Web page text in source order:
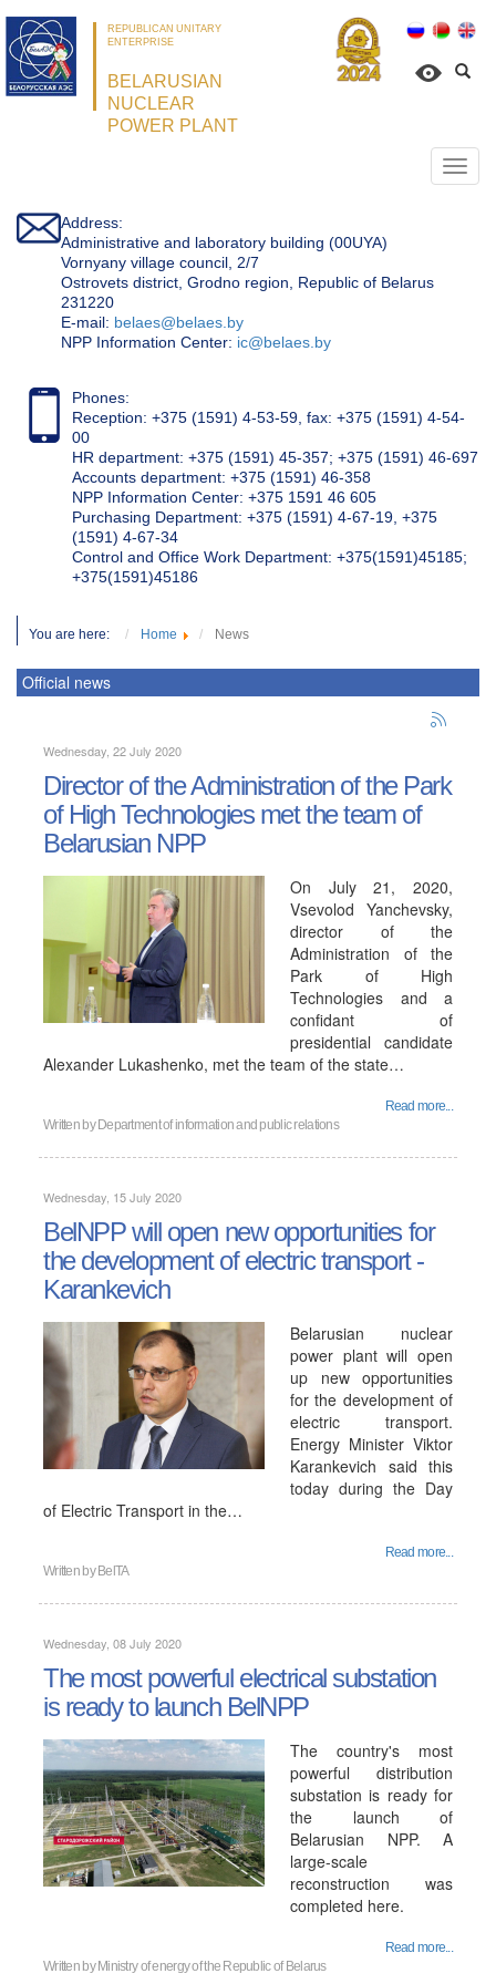
REPUBLICAN UNITARY
ENTERPRISE
BELARUSIAN
NUCLEAR
POWER PLANT
Address:
Administrative and laboratory building (00UYA)
Vornyany village council, 2/7
Ostrovets district, Grodno region, Republic of Belarus
231220
Е-mail: belaes@belaes.by
NPP Information Center: ic@belaes.by
Phones:
Reception: +375 (1591) 4-53-59, fax: +375 (1591) 4-54-
00
HR department: +375 (1591) 45-357; +375 (1591) 46-697
Accounts department: +375 (1591) 46-358
NPP Information Center: +375 1591 46 605
Purchasing Department: +375 (1591) 4-67-19, +375
(1591) 4-67-34
Control and Office Work Department: +375(1591)45185;
+375(1591)45186
You are here: Home News
Official news
Wednesday, 22 July 2020
Director of the Administration of the Park
of High Technologies met the team of
Belarusian NPP
On July 21, 2020,
Vsevolod Yanchevsky,
director of the
Administration of the
Park of High
Technologies and a
confidant of
presidential candidate
Alexander Lukashenko, met the team of the state…
Read more...
Written by Department of information and public relations
Wednesday, 15 July 2020
BelNPP will open new opportunities for
the development of electric transport -
Karankevich
Belarusian nuclear
power plant will open
up new opportunities
for the development of
electric transport.
Energy Minister Viktor
Karankevich said this
today during the Day
of Electric Transport in the…
Read more...
Written by BelTA
Wednesday, 08 July 2020
The most powerful electrical substation
is ready to launch BelNPP
The country's most
powerful distribution
substation is ready for
the launch of
Belarusian NPP. A
large-scale
reconstruction was
completed here.
Read more...
Written by Ministry of energy of the Republic of Belarus